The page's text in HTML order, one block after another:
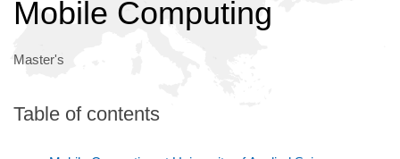
Mobile Computing
Master's
Table of contents